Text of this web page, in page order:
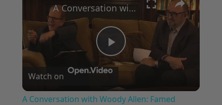
Play
Video
A Conversation with Woody Allen: Famed Director Talks Exclusively with Roger Friedman and Neil Rosen
Watch on
A Conversation with Woody Allen: Famed